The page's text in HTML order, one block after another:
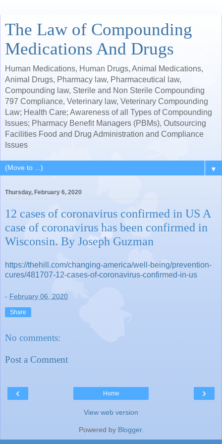
The Law of Compounding
Medications And Drugs
Human Medications, Human Drugs, Animal Medications,
Animal Drugs, Pharmacy law, Pharmaceutical law,
Compounding law, Sterile and Non Sterile Compounding
797 Compliance, Veterinary law, Veterinary Compounding
Law; Health Care; Awareness of all Types of Compounding
Issues; Pharmacy Benefit Managers (PBMs), Outsourcing
Facilities Food and Drug Administration and Compliance
Issues
▼
Thursday, February 6, 2020
12 cases of coronavirus confirmed in US A
case of coronavirus has been confirmed in
Wisconsin. By Joseph Guzman
https://thehill.com/changing-america/well-being/prevention-
cures/481707-12-cases-of-coronavirus-confirmed-in-us
- February 06, 2020
Share
No comments:
Post a Comment
‹ ›
Home
View web version
Powered by Blogger.